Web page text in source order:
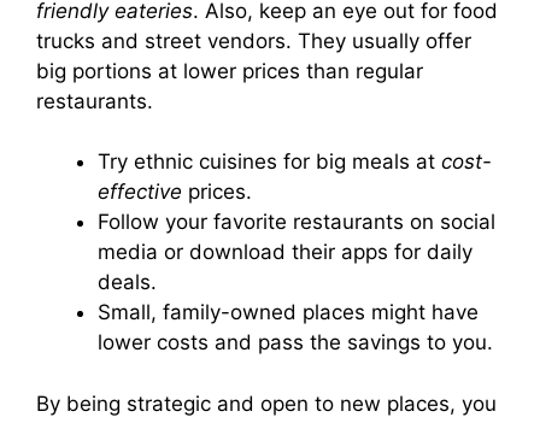
friendly eateries. Also, keep an eye out for food
trucks and street vendors. They usually offer
big portions at lower prices than regular
restaurants.
Try ethnic cuisines for big meals at cost-
effective prices.
Follow your favorite restaurants on social
media or download their apps for daily
deals.
Small, family-owned places might have
lower costs and pass the savings to you.
By being strategic and open to new places, you